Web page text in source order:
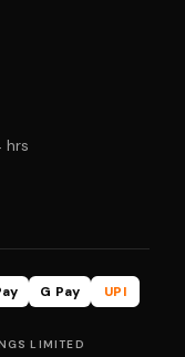
hrs
G Pay
UPI
LIMITED